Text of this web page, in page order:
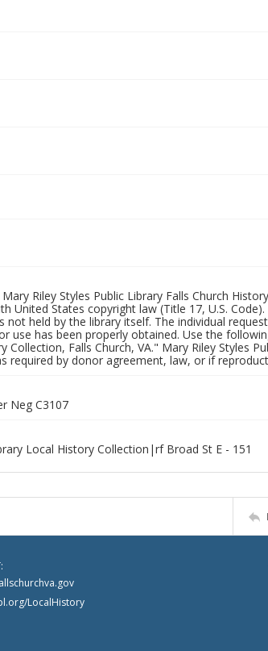
Riley Styles Public Library Falls Church
United States copyright law (Title 17, U.S.
not held by the library itself. The individual
use has been properly obtained. Use the
Collection, Falls Church, VA." Mary Riley Styles
required by donor agreement, law, or if
Neg C3107
Local History Collection|rf Broad St E - 151
LocalHistory